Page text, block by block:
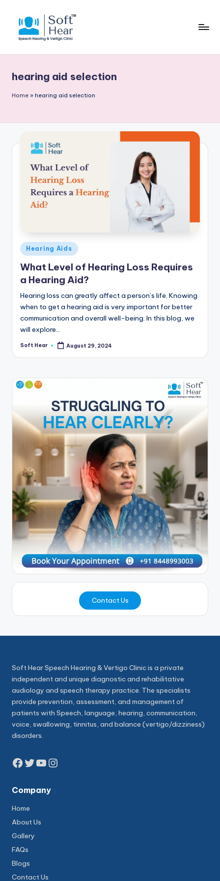
hearing aid selection
Home » hearing aid selection
Posted
in
Hearing Aids
What Level of Hearing Loss Requires
a Hearing Aid?
Hearing loss can greatly affect a person’s life. Knowing
when to get a hearing aid is very important for better
communication and overall well-being. In this blog, we
will explore…
Posted
Soft Hear August 29, 2024
Contact Us
Soft Hear Speech Hearing & Vertigo Clinic is a private
independent and unique diagnostic and rehabilitative
audiology and speech therapy practice. The specialists
provide prevention, assessment, and management of
patients with Speech, language, hearing, communication,
voice, swallowing, tinnitus, and balance (vertigo/dizziness)
disorders.
Facebook
Twitter
YouTube
Instagram
Company
Home
About Us
Gallery
FAQs
Blogs
Contact Us